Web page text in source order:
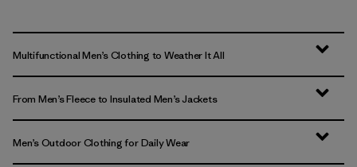
Multifunctional Men’s Clothing to Weather It All
From Men’s Fleece to Insulated Men’s Jackets
Men’s Outdoor Clothing for Daily Wear